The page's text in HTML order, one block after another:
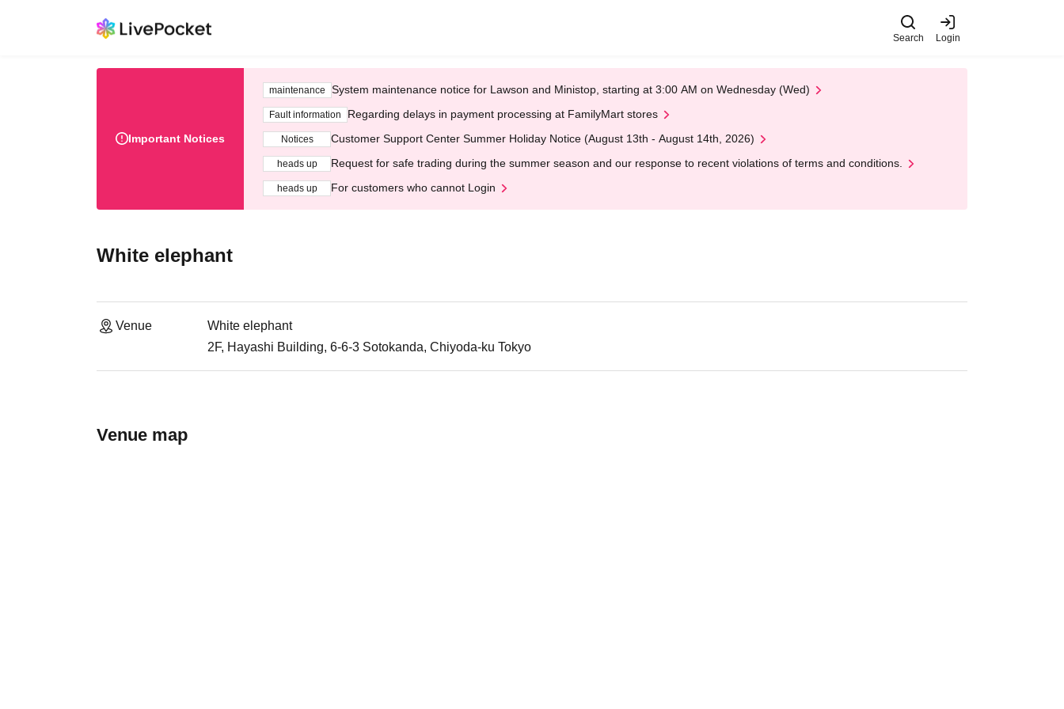
Search Login
Important Notices
maintenance System maintenance notice for Lawson and Ministop, starting at 3:00 AM on Wednesday (Wed)
Fault information Regarding delays in payment processing at FamilyMart stores
Notices Customer Support Center Summer Holiday Notice (August 13th - August 14th, 2026)
heads up Request for safe trading during the summer season and our response to recent violations of terms and conditions.
heads up For customers who cannot Login
White elephant
Venue
White elephant
2F, Hayashi Building, 6-6-3 Sotokanda, Chiyoda-ku Tokyo
Venue map